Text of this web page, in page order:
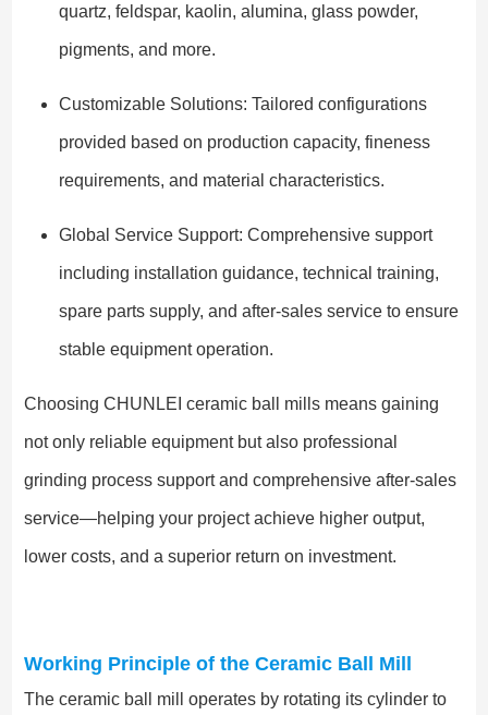
quartz, feldspar, kaolin, alumina, glass powder,
pigments, and more.
Customizable Solutions: Tailored configurations
provided based on production capacity, fineness
requirements, and material characteristics.
Global Service Support: Comprehensive support
including installation guidance, technical training,
spare parts supply, and after-sales service to ensure
stable equipment operation.
Choosing CHUNLEI ceramic ball mills means gaining
not only reliable equipment but also professional
grinding process support and comprehensive after-sales
service—helping your project achieve higher output,
lower costs, and a superior return on investment.
Working Principle of the Ceramic Ball Mill
The ceramic ball mill operates by rotating its cylinder to